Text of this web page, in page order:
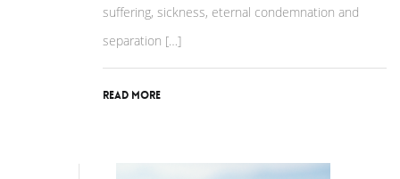
suffering, sickness, eternal condemnation and
separation […]
Read More